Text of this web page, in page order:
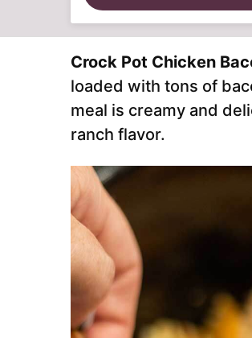
Crock Pot Chicken
loaded with tons of
meal is creamy and
ranch flavor.